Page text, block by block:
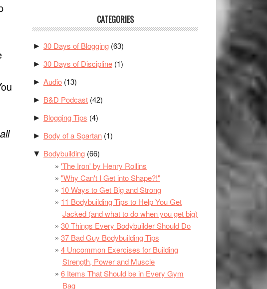
CATEGORIES
► 30 Days of Blogging (63)
► 30 Days of Discipline (1)
► Audio (13)
► B&D Podcast (42)
► Blogging Tips (4)
► Body of a Spartan (1)
▼ Bodybuilding (66)
'The Iron' by Henry Rollins
"Why Can't I Get into Shape?!"
10 Ways to Get Big and Strong
11 Bodybuilding Tips to Help You Get
Jacked (and what to do when you get big)
30 Things Every Bodybuilder Should Do
37 Bad Guy Bodybuilding Tips
4 Uncommon Exercises for Building
Strength, Power and Muscle
6 Items That Should be in Every Gym
Bag